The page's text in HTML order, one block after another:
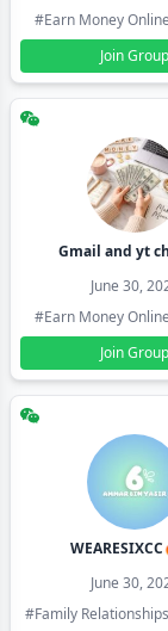
#Earn Money Online
Join Group
Gmail and yt
June 30,
#Earn Money Online
Join Group
June 30,
#Family Relationships